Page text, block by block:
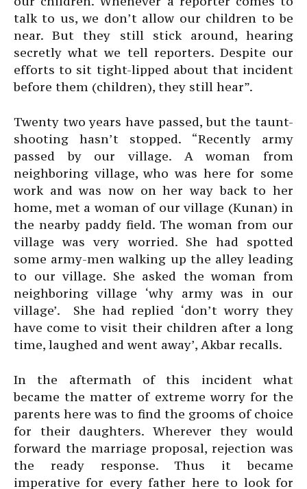
talk to us, we don’t allow our children to be
near. But they still stick around, hearing
secretly what we tell reporters. Despite our
efforts to sit tight-lipped about that incident
before them (children), they still hear”.
Twenty two years have passed, but the taunt-
shooting hasn’t stopped. “Recently army
passed by our village. A woman from
neighboring village, who was here for some
work and was now on her way back to her
home, met a woman of our village (Kunan) in
the nearby paddy field. The woman from our
village was very worried. She had spotted
some army-men walking up the alley leading
to our village. She asked the woman from
neighboring village ‘why army was in our
village’. She had replied ‘don’t worry they
have come to visit their children after a long
time, laughed and went away’, Akbar recalls.
In the aftermath of this incident what
became the matter of extreme worry for the
parents here was to find the grooms of choice
for their daughters. Wherever they would
forward the marriage proposal, rejection was
the ready response. Thus it became
imperative for every father here to look for